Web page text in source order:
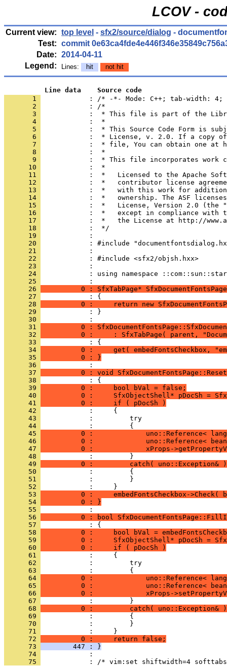
LCOV -
Current view: top level - sfx2/source/dialog -
Test: commit
Date: 2014-04-11
Legend:
Lines: hit not hit
          Line data    Source code
       1
: /* -*- Mode: C++; tab-width:
       2
       3
       4
       5
       6
       7
       8
       9
      10
      11
      12
      13
      14
      15
      16
      17
      18
      19
      20
      21
      22
      23
      24
: using namespace
      25
      26
0 : SfxTabPage*
      27
      28
0 :     return new
      29
            : }
      30
      31
0 :
      32
0 :     : SfxTabPage( parent,
      33
      34
0 :     get( embedFontsCheckbox,
      35
          0 : }
      36
      37
0 : void
      38
      39
          0 :     bool bVal = false;
      40
0 :     SfxObjectShell* pDocSh =
      41
          0 :     if ( pDocSh )
      42
      43
      44
      45
0 :             uno::Reference<
      46
0 :             uno::Reference<
      47
0 :             xProps-
      48
      49
          0 :         catch( uno::Exception& )
      50
      51
      52
      53
0 :     embedFontsCheckbox->Check(
      54
          0 : }
      55
      56
0 : bool
      57
      58
0 :     bool bVal =
      59
0 :     SfxObjectShell* pDocSh =
      60
          0 :     if ( pDocSh )
      61
      62
      63
      64
0 :             uno::Reference<
      65
0 :             uno::Reference<
      66
0 :             xProps-
      67
      68
          0 :         catch( uno::Exception& )
      69
      70
      71
            :     }
      72
          0 :     return false;
      73
        447 : }
      74
      75